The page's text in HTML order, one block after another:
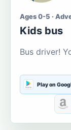
Ages 0-5 ·
Kids bus
Bus driver!
Play on